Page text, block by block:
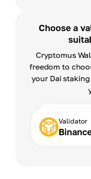
Validator
Choose a
Cryptomus
freedom to
your Dai